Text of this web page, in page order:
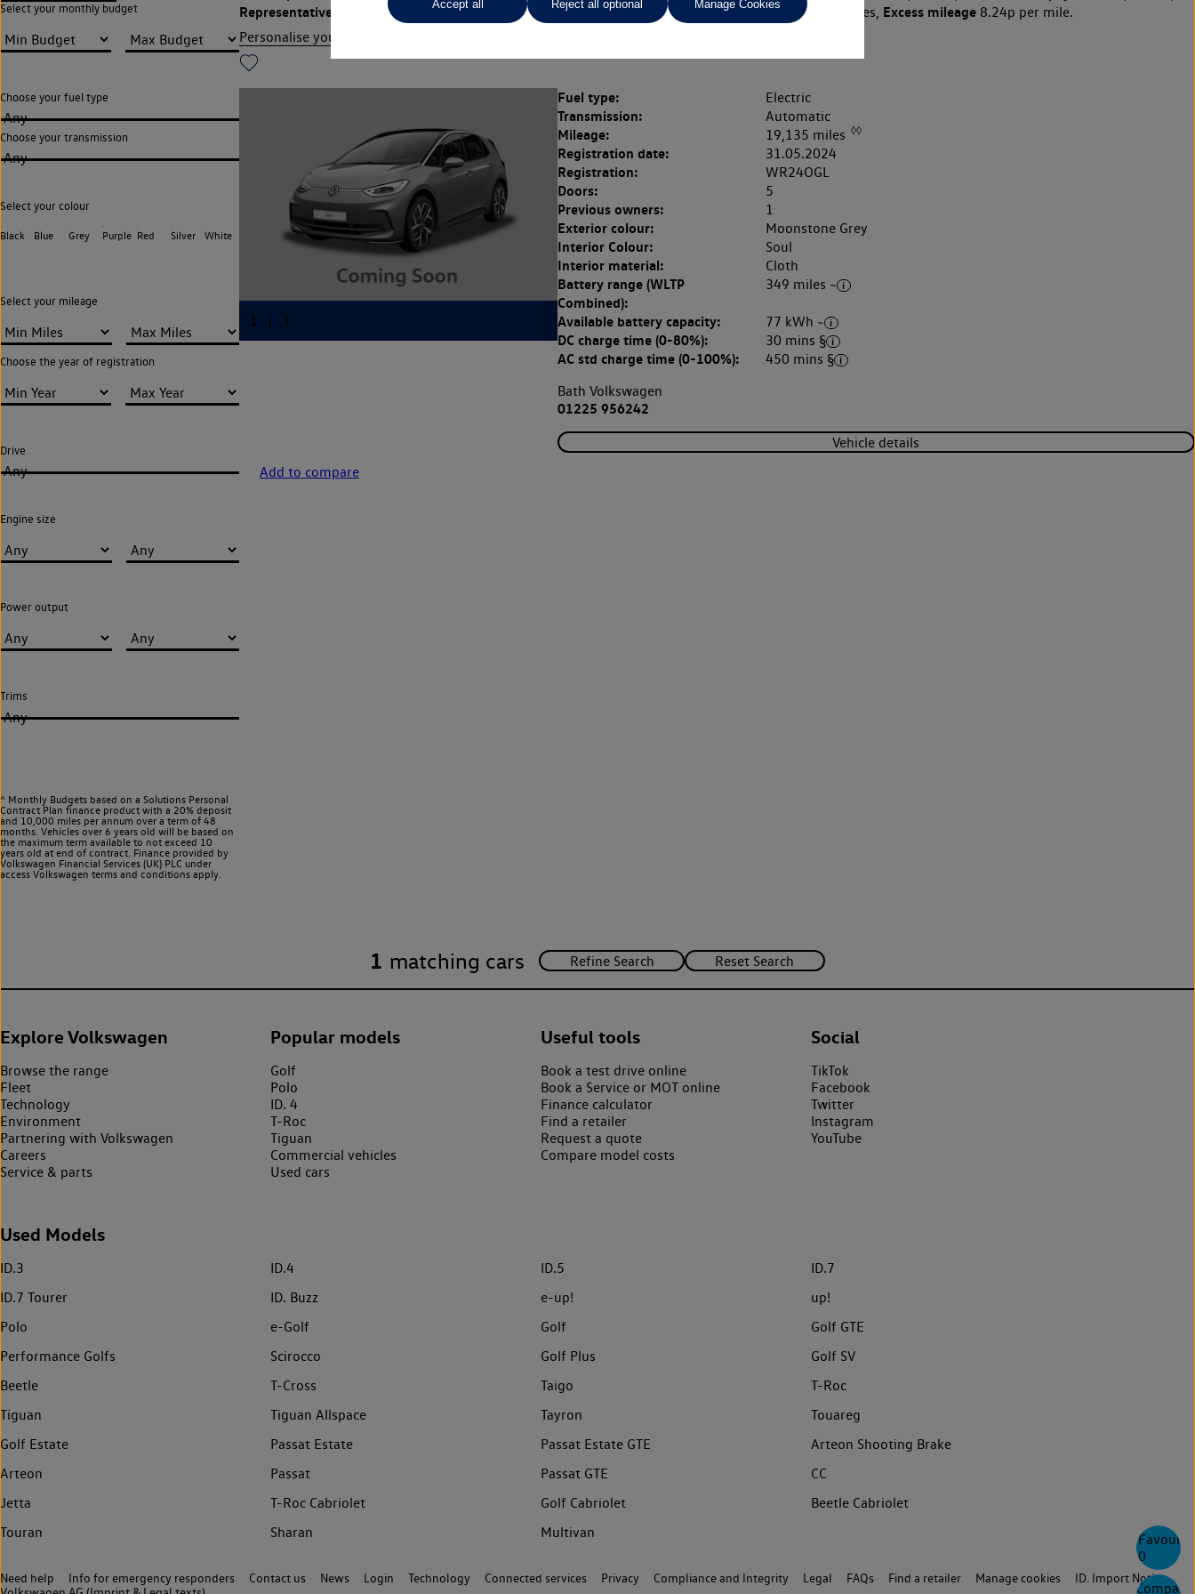
0
Compare
Select your monthly budget
Choose your fuel type
Any
Choose your transmission
Any
Select your colour
Black Blue Grey Purple Red Silver White
Select your mileage
Choose the year of registration
Drive
Any
Engine size
Power output
Trims
Any
^ Monthly Budgets based on a Solutions Personal
Contract Plan finance product with a 20% deposit
and 10,000 miles per annum over a term of 48
months. Vehicles over 6 years old will be based on
the maximum term available to not exceed 10
years old at end of contract. Finance provided by
Volkswagen Financial Services (UK) PLC under
access Volkswagen terms and conditions apply.
Representative APR 13.9% APR,Rate of interest (fixed)13.9%,Expected / annual mileage 10,000 miles, Excess mileage8.24p per mile.
Personalise your finance
Fuel type: Electric
Transmission: Automatic
Mileage: 19,135 miles ◊◊
Registration date: 31.05.2024
Registration: WR24OGL
Doors: 5
Previous owners: 1
Exterior colour: Moonstone Grey
Interior Colour: Soul
Interior material: Cloth
Battery range (WLTP
Combined):
349 miles ~
Available battery capacity: 77 kWh ~
DC charge time (0-80%): 30 mins §
AC std charge time (0-100%):
450 mins §
Bath Volkswagen
01225 956242
Vehicle details
Add to compare
1 matching cars
Explore Volkswagen
Browse the range
Fleet
Technology
Environment
Partnering with Volkswagen
Careers
Service & parts
Popular models
Golf
Polo
ID. 4
T-Roc
Tiguan
Commercial vehicles
Used cars
Useful tools
Book a test drive online
Book a Service or MOT online
Finance calculator
Find a retailer
Request a quote
Compare model costs
Social
TikTok
Facebook
Twitter
Instagram
YouTube
Used Models
ID.3 ID.4 ID.5
ID.7
ID.7 Tourer
ID. Buzz e-up!
up!
Polo
e-Golf Golf
Golf GTE
Performance Golfs
Scirocco Golf Plus
Golf SV
Beetle
T-Cross Taigo
T-Roc
Tiguan
Tiguan Allspace Tayron
Touareg
Golf Estate
Passat Estate Passat Estate GTE
Arteon Shooting Brake
Arteon
Passat Passat GTE
CC
Jetta
T-Roc Cabriolet Golf Cabriolet
Beetle Cabriolet
Touran
Sharan Multivan
Need help Info for emergency responders Contact us News Login Technology Connected services Privacy Compliance and Integrity Legal FAQs Find a retailer Manage cookies
ID. Import Notice
Accept all Reject all optional Manage Cookies